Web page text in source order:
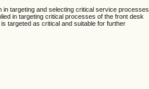
targeting and selecting critical service processes
in targeting critical processes of the front desk
targeted as critical and suitable for further